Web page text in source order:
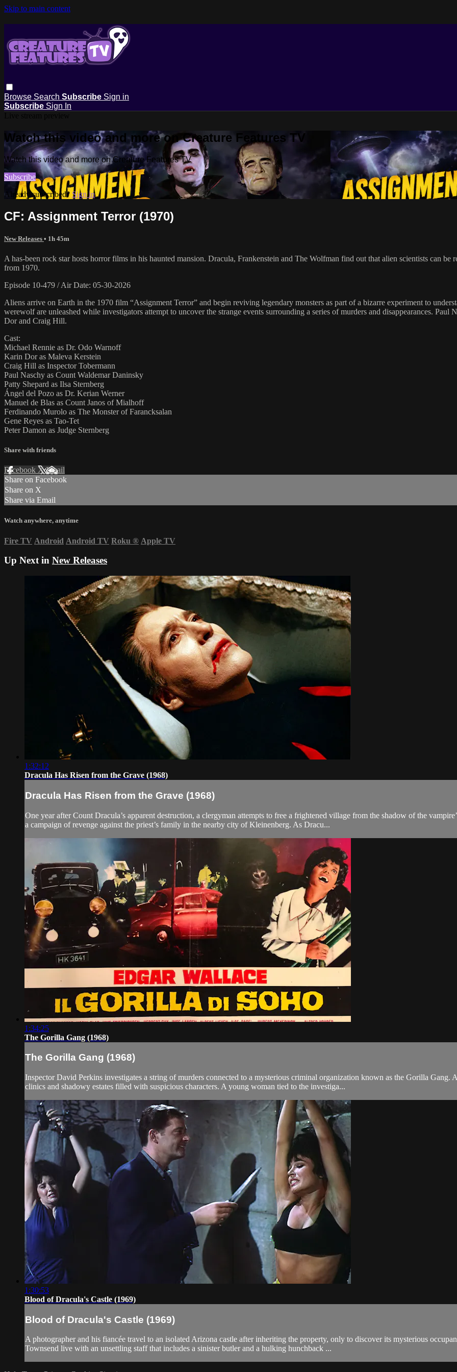
Skip to main content
Browse Search Subscribe Sign in
Subscribe Sign In
Watch this video and more on Creature Features TV
Watch this video and more on Creature Features TV
Subscribe
Already subscribed? Sign in
CF: Assignment Terror (1970)
New Releases • 1h 45m
A has-been rock star hosts horror films in his haunted mansion. Dracula, Frankenstein and The Wolfman find out that alien scientists can
from 1970.
Episode 10-479 / Air Date: 05-30-2026
Aliens arrive on Earth in the 1970 film “Assignment Terror” and begin reviving legendary monsters as part of a bizarre experiment to
werewolf are unleashed while investigators attempt to uncover the strange events surrounding a series of murders and disappearances.
Dor and Craig Hill.
Cast:
Michael Rennie as Dr. Odo Warnoff
Karin Dor as Maleva Kerstein
Craig Hill as Inspector Tobermann
Paul Naschy as Count Waldemar Daninsky
Patty Shepard as Ilsa Sternberg
Ángel del Pozo as Dr. Kerian Werner
Manuel de Blas as Count Janos of Mialhoff
Ferdinando Murolo as The Monster of Farancksalan
Gene Reyes as Tao-Tet
Peter Damon as Judge Sternberg
Share with friends
Facebook XEmail
Share on Facebook
Share on X
Share via Email
Watch anywhere, anytime
Fire TV Android Android TV Roku ® Apple TV
Up Next in New Releases
1:32:12
Dracula Has Risen from the Grave (1968)
Dracula Has Risen from the Grave (1968)
One year after Count Dracula’s apparent destruction, a clergyman attempts to free a frightened village from the shadow of the
a campaign of revenge against the priest’s family in the nearby city of Kleinenberg. As Dracu...
1:34:25
The Gorilla Gang (1968)
The Gorilla Gang (1968)
Inspector David Perkins investigates a string of murders connected to a mysterious criminal organization known as the Gorilla Gang.
clinics and shadowy estates filled with suspicious characters. A young woman tied to the investiga...
1:30:53
Blood of Dracula's Castle (1969)
Blood of Dracula's Castle (1969)
A photographer and his fiancée travel to an isolated Arizona castle after inheriting the property, only to discover its mysterious
Townsend live with an unsettling staff that includes a sinister butler and a hulking hunchback ...